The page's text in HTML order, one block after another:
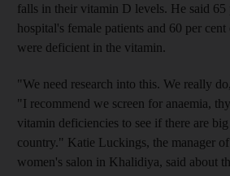
falls in their vitamin D levels. He said 65
hospital's female patients and 60 per
were deficient in the vitamin.
"We need research into this. We really
"I recommend we screen for anaemia,
vitamin deficiencies to see if there are
country." Katie Luckings, the manager
women's salon in Khalidiya, said about